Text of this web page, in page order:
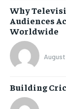
Why
Audiences
Worldwide
Building